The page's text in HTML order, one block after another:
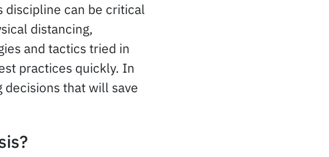
can be critical
distancing,
and tactics tried in
practices quickly. In
that will save